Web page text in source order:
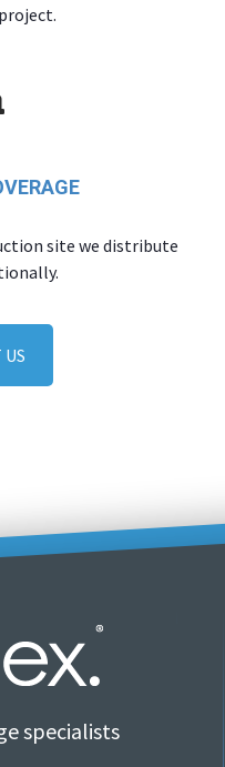
site we distribute
specialists